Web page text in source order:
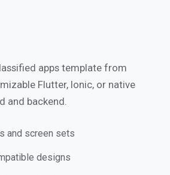
apps template from
Flutter, Ionic, or native
and backend.
and screen sets
designs